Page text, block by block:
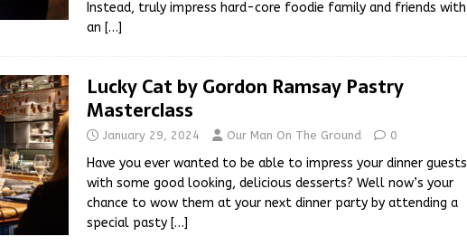
Instead, truly impress hard-core foodie family and friends with
an […]
Lucky Cat by Gordon Ramsay Pastry
Masterclass
January 29, 2024 Our Man On The Ground 0
Have you ever wanted to be able to impress your dinner guests
with some good looking, delicious desserts? Well now’s your
chance to wow them at your next dinner party by attending a
special pasty […]